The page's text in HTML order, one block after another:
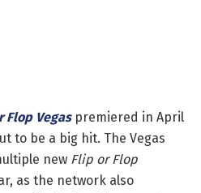
Flop Vegaspremiered in April
to be a big hit. The Vegas
new Flip or Flop
as the network also